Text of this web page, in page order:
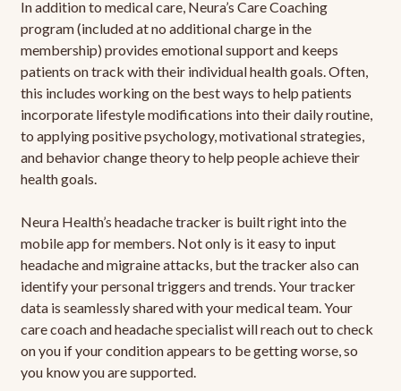
In addition to medical care, Neura’s Care Coaching
program (included at no additional charge in the
membership) provides emotional support and keeps
patients on track with their individual health goals. Often,
this includes working on the best ways to help patients
incorporate lifestyle modifications into their daily routine,
to applying positive psychology, motivational strategies,
and behavior change theory to help people achieve their
health goals.
Neura Health’s headache tracker is built right into the
mobile app for members. Not only is it easy to input
headache and migraine attacks, but the tracker also can
identify your personal triggers and trends. Your tracker
data is seamlessly shared with your medical team. Your
care coach and headache specialist will reach out to check
on you if your condition appears to be getting worse, so
you know you are supported.